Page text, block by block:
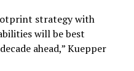
strategy with
will be best
ahead,” Kuepper